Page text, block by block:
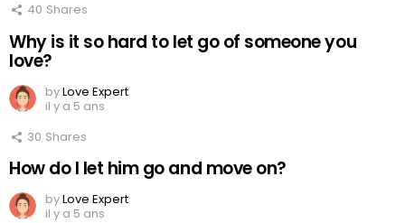
40 Shares
Why is it so hard to let go of someone you
love?
byLove Expert
il y a 5 ans
30 Shares
How do I let him go and move on?
byLove Expert
il y a 5 ans